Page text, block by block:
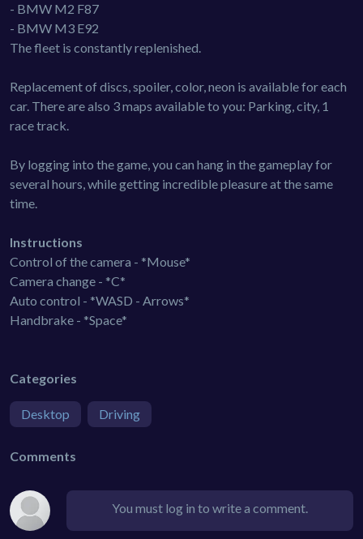
- BMW M2 F87
- BMW M3 E92
The fleet is constantly replenished.
Replacement of discs, spoiler, color, neon is available for each
car. There are also 3 maps available to you: Parking, city, 1
race track.
By logging into the game, you can hang in the gameplay for
several hours, while getting incredible pleasure at the same
time.
Instructions
Control of the camera - *Mouse*
Camera change - *C*
Auto control - *WASD - Arrows*
Handbrake - *Space*
Categories
Desktop Driving
Comments
You must log in to write a comment.